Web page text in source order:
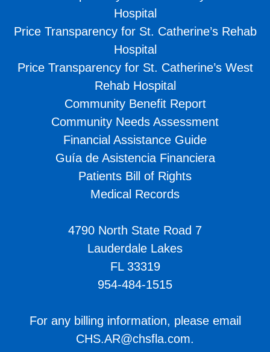
Hospital
Price Transparency for St. Catherine’s Rehab
Hospital
Price Transparency for St. Catherine’s West
Rehab Hospital
Community Benefit Report
Community Needs Assessment
Financial Assistance Guide
Guía de Asistencia Financiera
Patients Bill of Rights
Medical Records
4790 North State Road 7
Lauderdale Lakes
FL 33319
954-484-1515
For any billing information, please email
CHS.AR@chsfla.com.